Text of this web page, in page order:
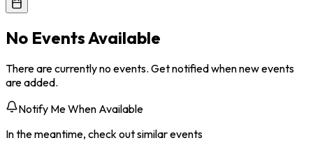
No Events Available
There are currently no events. Get notified when new events
are added.
Notify Me When Available
In the meantime, check out similar events